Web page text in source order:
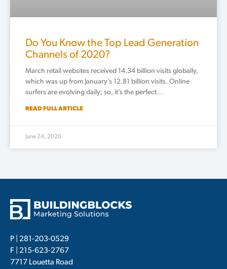
Do You Know the Top Lead Generation
Channels of 2020?
March retail websites received 14.34 billion visits globally,
which was up from January’s 12.81 billion visits. Online
surfers are evolving daily; so, it’s the perfect…
READ FULL ARTICLE
June 24, 2020
P | 281-203-0529
F | 215-623-2767
7717 Louetta Road